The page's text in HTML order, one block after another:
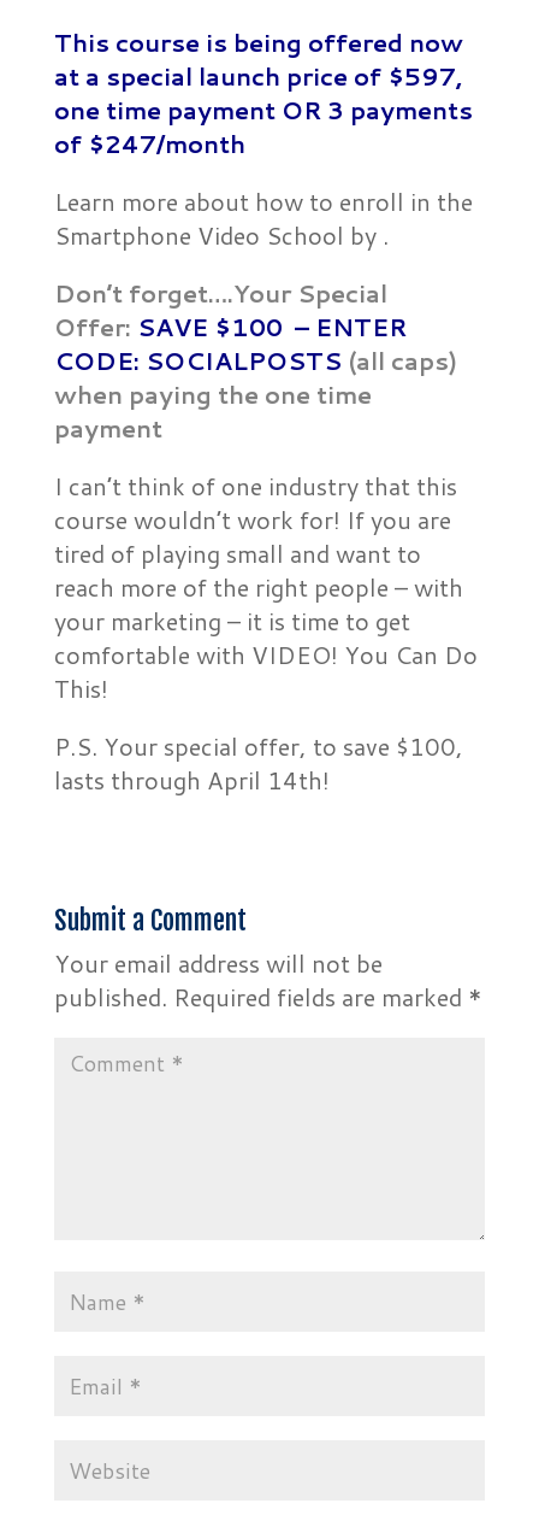
This course is being offered now
at a special launch price of $597,
one time payment OR 3 payments
of $247/month
Learn more about how to enroll in the
Smartphone Video School by .
Don’t forget….Your Special
Offer: SAVE $100 – ENTER
CODE: SOCIALPOSTS (all caps)
when paying the one time
payment
I can’t think of one industry that this
course wouldn’t work for! If you are
tired of playing small and want to
reach more of the right people – with
your marketing – it is time to get
comfortable with VIDEO! You Can Do
This!
P.S. Your special offer, to save $100,
lasts through April 14th!
Submit a Comment
Your email address will not be
published. Required fields are marked *